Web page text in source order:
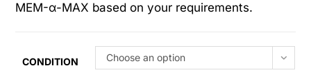
MEM-α-MAX based on your requirements.
CONDITION Choose an option